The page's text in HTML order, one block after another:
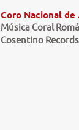
Coro Nacional de
Música Coral
Cosentino